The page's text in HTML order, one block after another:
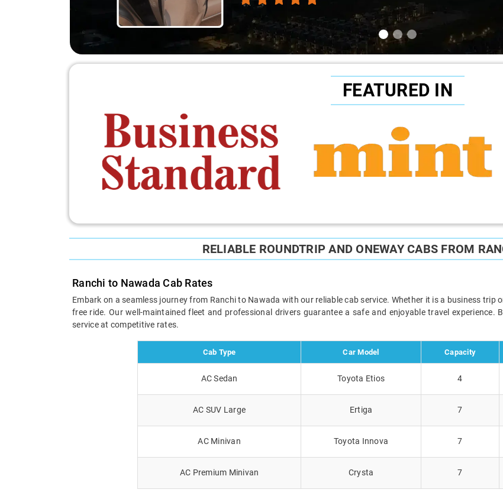
FEATURED IN
RELIABLE ROUNDTRIP AND ONEWAY CABS FROM
Ranchi to Nawada Cab Rates
Embark on a seamless journey from Ranchi to Nawada with our reliable cab service. Whether it is a business trip
free ride. Our well-maintained fleet and professional drivers guarantee a safe and enjoyable travel experience.
service at competitive rates.
Cab Type Car Model Capacity
AC Sedan Toyota Etios 4
AC SUV Large Ertiga 7
AC Minivan Toyota Innova 7
AC Premium Minivan Crysta 7